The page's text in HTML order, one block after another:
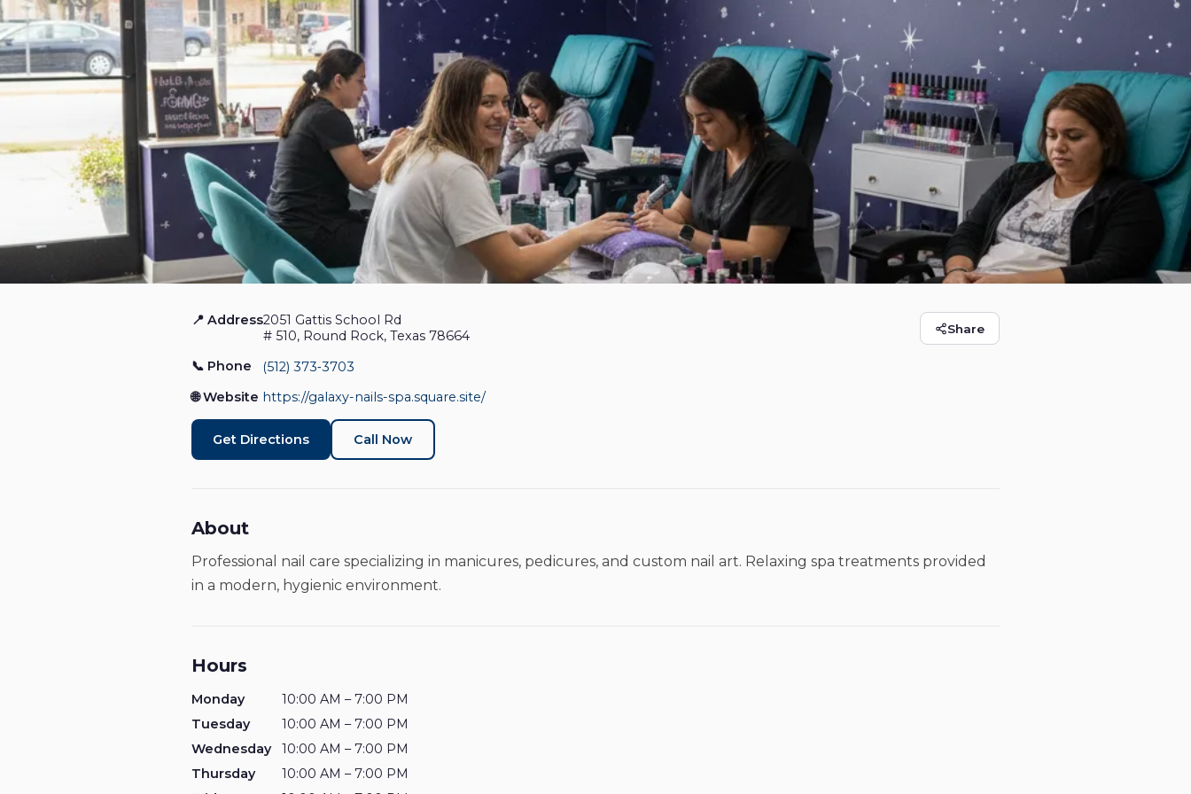
Galaxy Nails Spa Share
📍 Address2051 Gattis School Rd
# 510, Round Rock, Texas 78664
📞 Phone
(512) 373‑3703
🌐 Website https://galaxy-nails-spa.square.site/
Get Directions Call Now
About
Professional nail care specializing in manicures, pedicures, and custom nail art. Relaxing spa treatments provided
in a modern, hygienic environment.
Hours
Monday
10:00 AM – 7:00 PM
Tuesday
10:00 AM – 7:00 PM
Wednesday
10:00 AM – 7:00 PM
Thursday
10:00 AM – 7:00 PM